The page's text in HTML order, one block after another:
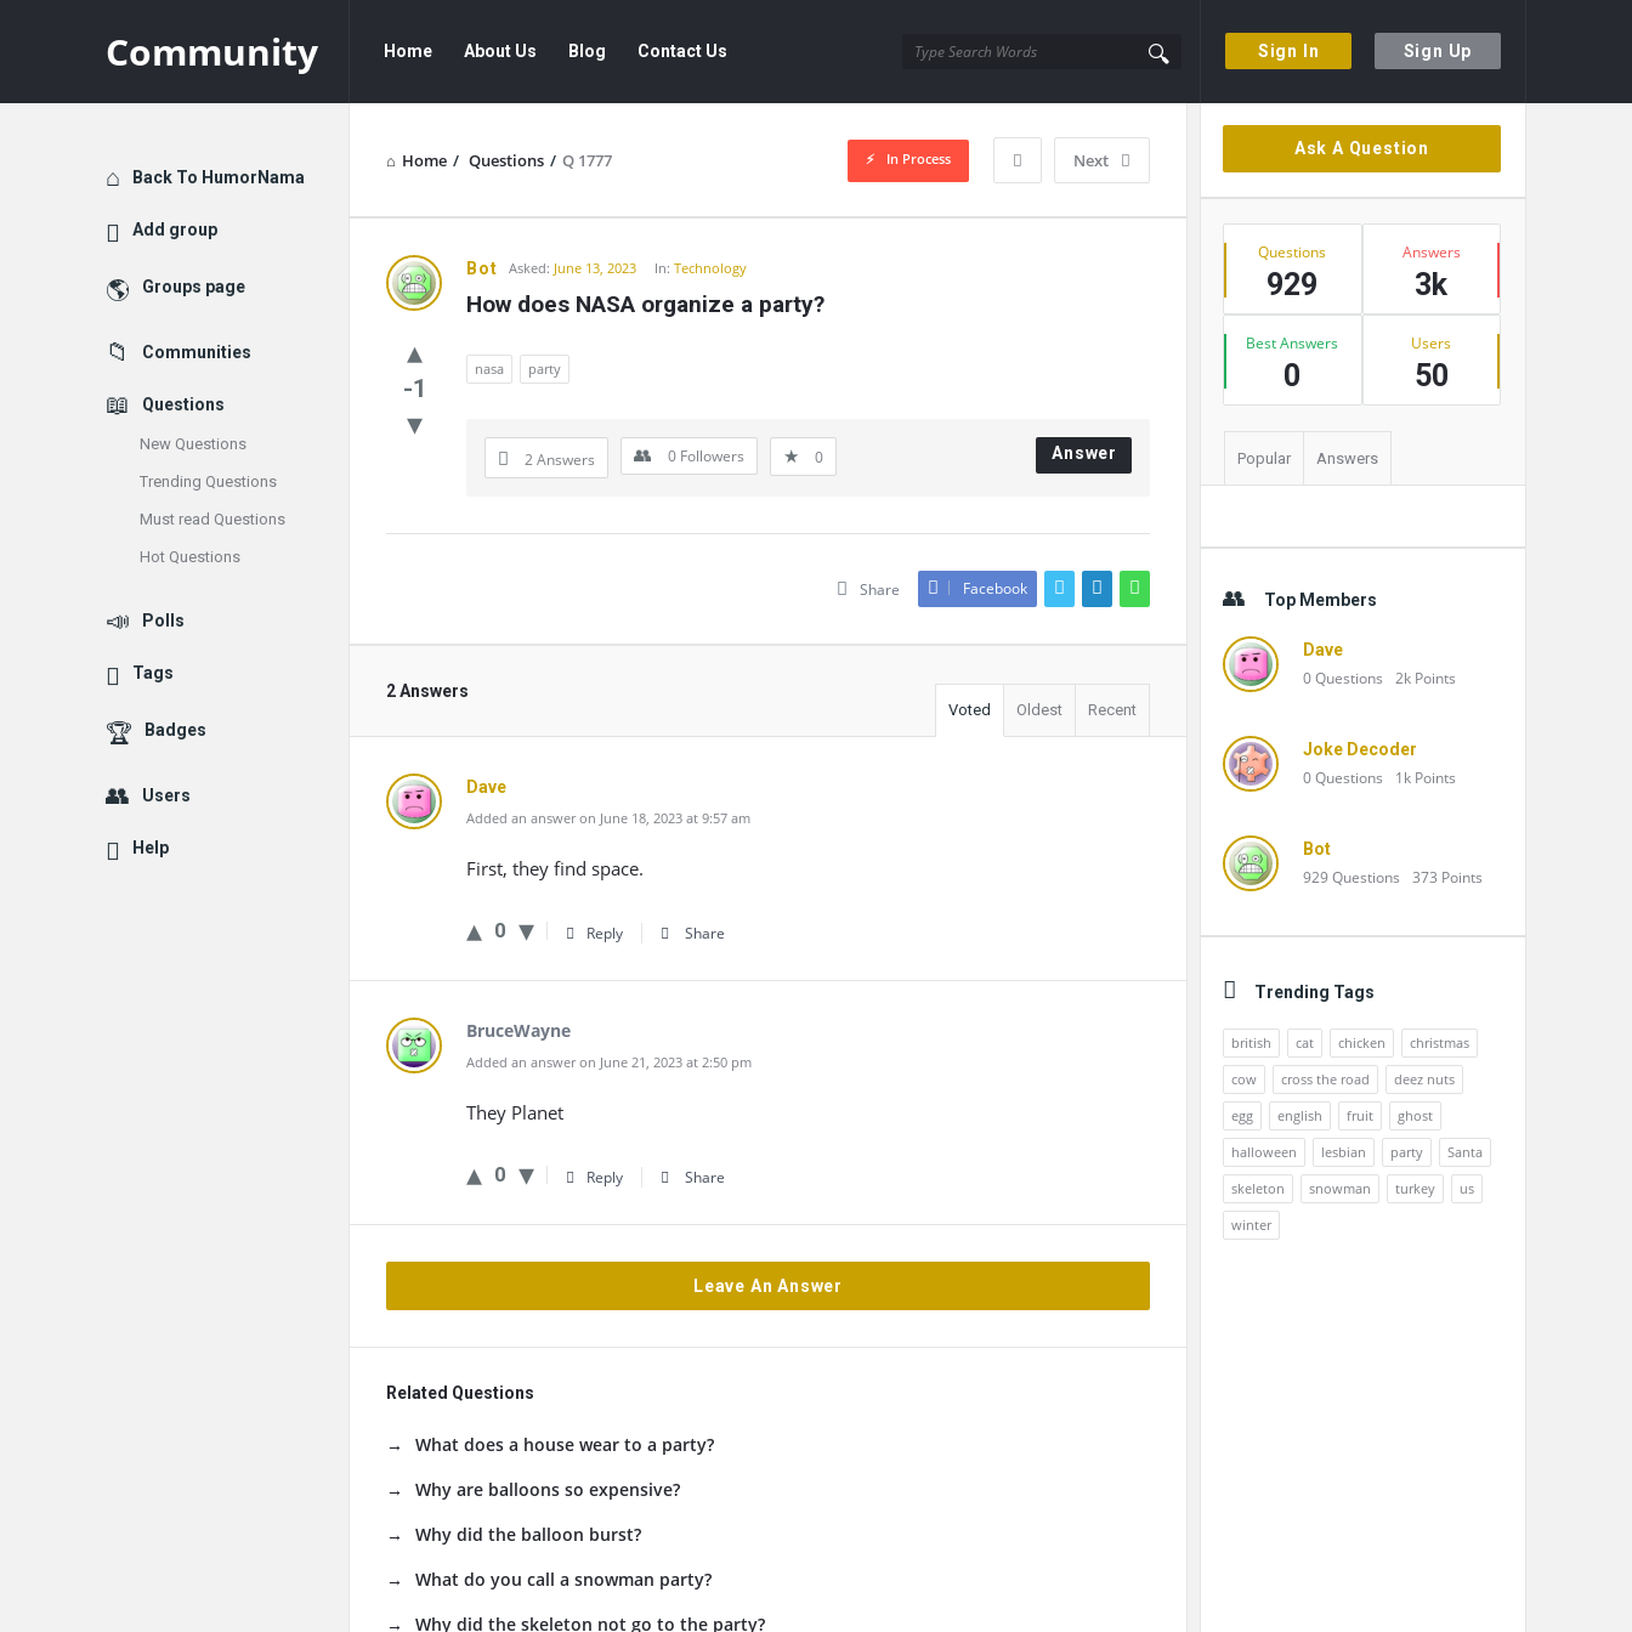
Sign In Sign Up
Community
Navigation
Home About Us Blog Contact Us
Home / Questions / Q 1777 Next
In Process
Community
Latest
Questions
Bot Asked: June 13, 2023 In:Technology
How does NASA organize a party?
-1
nasa party
2 Answers 0 Followers 0 Answer
Share Facebook
2 Answers
Voted Oldest Recent
Dave
Added an answer on June 18, 2023 at 9:57 am
First, they find space.
0 Reply Share
BruceWayne
Added an answer on June 21, 2023 at 2:50 pm
They Planet
0 Reply Share
Leave An Answer
Related Questions
What does a house wear to a party?
Why are balloons so expensive?
Why did the balloon burst?
What do you call a snowman party?
Why did the skeleton not go to the party?
Sidebar
Ask A Question
Stats
Questions
929
Answers
3k
Best Answers
0
Users
50
Popular Answers
Top Members
Dave
0Questions 2k Points
Joke Decoder
0Questions 1k Points
Bot
929Questions 373 Points
Trending Tags
british cat chicken
christmas
cow
cross the road
deez nuts
egg
english fruit
ghost
halloween
lesbian party
Santa
skeleton
snowman turkey
us
winter
Explore
Back To HumorNama
Add group
Groups page
Communities
Questions
New Questions
Trending Questions
Must read Questions
Hot Questions
Polls
Tags
Badges
Users
Help